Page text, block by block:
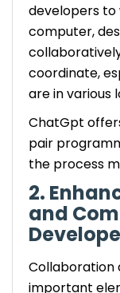
developers to
computer,
coordinate,
are in various
ChatGpt
pair
the process
2.
and
Collaboration
important